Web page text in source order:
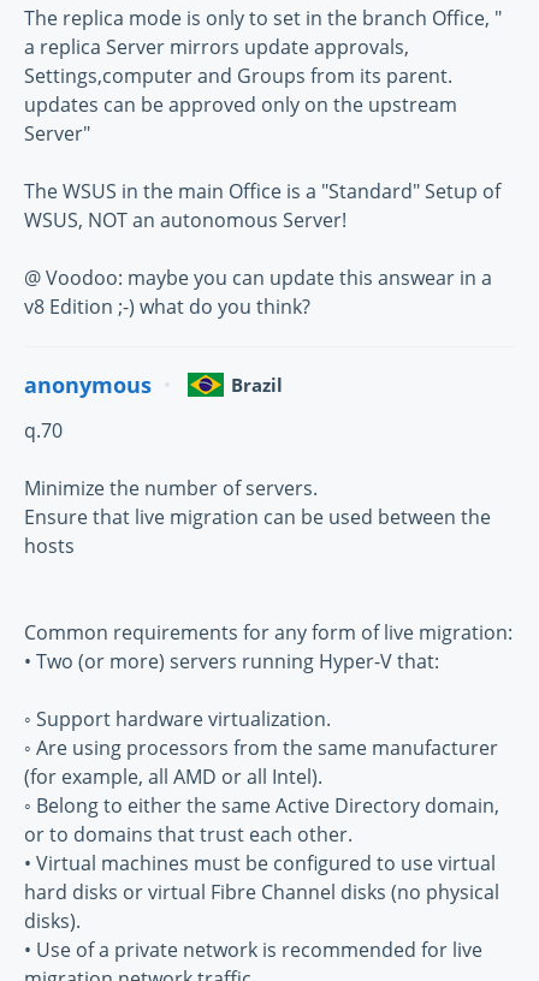
The replica mode is only to set in the branch Office, "
a replica Server mirrors update approvals,
Settings,computer and Groups from its parent.
updates can be approved only on the upstream
Server"
The WSUS in the main Office is a "Standard" Setup of
WSUS, NOT an autonomous Server!
@ Voodoo: maybe you can update this answear in a
v8 Edition ;-) what do you think?
anonymous Brazil
q.70
Minimize the number of servers.
Ensure that live migration can be used between the
hosts
Common requirements for any form of live migration:
• Two (or more) servers running Hyper-V that:
◦ Support hardware virtualization.
◦ Are using processors from the same manufacturer
(for example, all AMD or all Intel).
◦ Belong to either the same Active Directory domain,
or to domains that trust each other.
• Virtual machines must be configured to use virtual
hard disks or virtual Fibre Channel disks (no physical
disks).
• Use of a private network is recommended for live